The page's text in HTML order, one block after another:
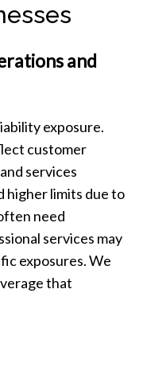
and
exposure.
customer
services
higher limits due to
need
services may
exposures. We
that